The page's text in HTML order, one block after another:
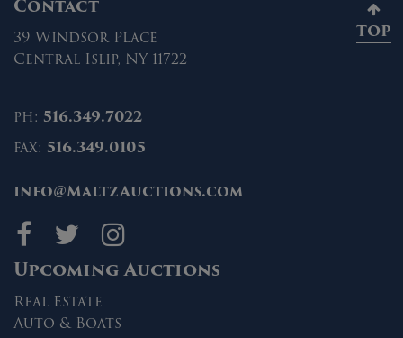
Contact
39 Windsor Place
Central Islip, NY 11722
ph: 516.349.7022
fax: 516.349.0105
info@MaltzAuctions.com
Maltz Auctions on
Maltz Auctions
Maltz Auctions
Upcoming Auctions
Real Estate
Auto & Boats
TOP